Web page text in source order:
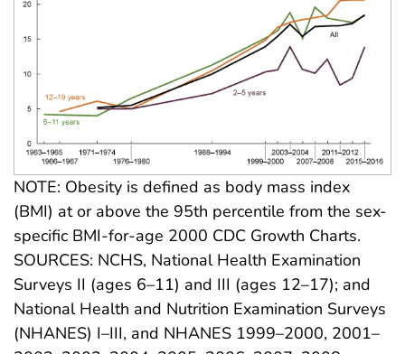
NOTE: Obesity is defined as body mass index
(BMI) at or above the 95th percentile from the sex-
specific BMI-for-age 2000 CDC Growth Charts.
SOURCES: NCHS, National Health Examination
Surveys II (ages 6–11) and III (ages 12–17); and
National Health and Nutrition Examination Surveys
(NHANES) I–III, and NHANES 1999–2000, 2001–